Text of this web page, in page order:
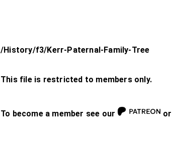
/History/f3/Kerr-Paternal-Family-Tree
This file is restricted to members only.
To become a member see our or